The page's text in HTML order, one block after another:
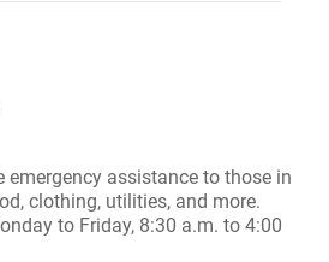
emergency assistance to those in
clothing, utilities, and more.
to Friday, 8:30 a.m. to 4:00